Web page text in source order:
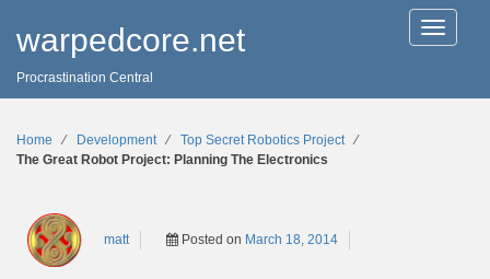
T
o
l
warpedcore.net
Procrastination Central
Home ∕ Development ∕ Top Secret Robotics Project
∕
The Great Robot Project: Planning The Electronics
matt Posted on March 18, 2014